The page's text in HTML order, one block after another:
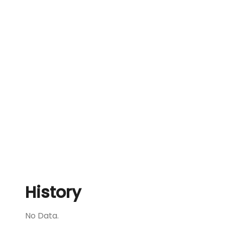
History
No Data.